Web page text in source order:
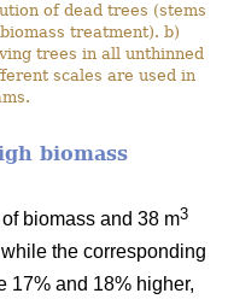
of dead trees (stems
treatment). b)
trees in all unthinned
scales are used in
biomass
biomass and 38 m3
the corresponding
17% and 18% higher,